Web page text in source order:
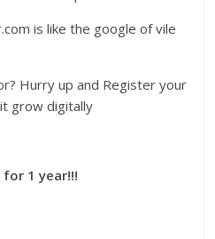
is like the google of vile
Hurry up and Register your
grow digitally
for 1 year!!!